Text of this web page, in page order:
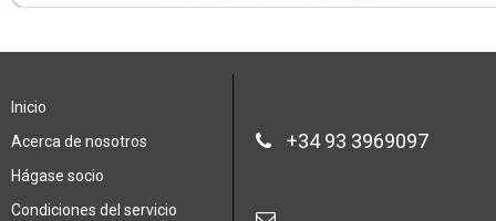
Inicio
Acerca de nosotros
Hágase socio
Condiciones del servicio
+34 93 3969097